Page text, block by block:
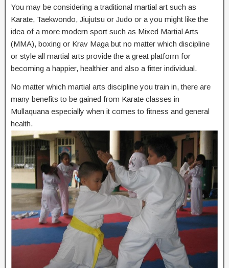
You may be considering a traditional martial art such as
Karate, Taekwondo, Jiujutsu or Judo or a you might like the
idea of a more modern sport such as Mixed Martial Arts
(MMA), boxing or Krav Maga but no matter which discipline
or style all martial arts provide the a great platform for
becoming a happier, healthier and also a fitter individual.
No matter which martial arts discipline you train in, there are
many benefits to be gained from Karate classes in
Mullaquana especially when it comes to fitness and general
health.